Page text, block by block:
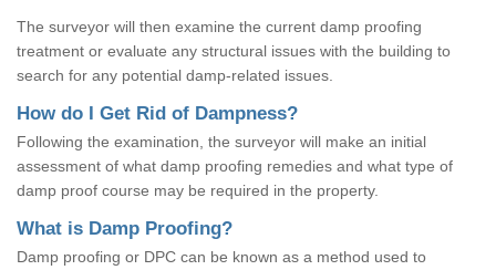
The surveyor will then examine the current damp proofing
treatment or evaluate any structural issues with the building to
search for any potential damp-related issues.
How do I Get Rid of Dampness?
Following the examination, the surveyor will make an initial
assessment of what damp proofing remedies and what type of
damp proof course may be required in the property.
What is Damp Proofing?
Damp proofing or DPC can be known as a method used to